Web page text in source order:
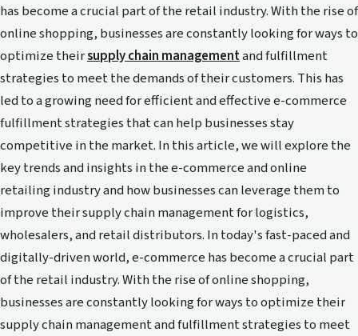
has become a crucial part of the retail industry. With the rise of
online shopping, businesses are constantly looking for ways to
optimize theirsupply chain managementand fulfillment
strategies to meet the demands of their customers. This has
led to a growing need for efficient and effective e-commerce
fulfillment strategies that can help businesses stay
competitive in the market. In this article, we will explore the
key trends and insights in the e-commerce and online
retailing industry and how businesses can leverage them to
improve their supply chain management for logistics,
wholesalers, and retail distributors. In today's fast-paced and
digitally-driven world, e-commerce has become a crucial part
of the retail industry. With the rise of online shopping,
businesses are constantly looking for ways to optimize their
supply chain management and fulfillment strategies to meet